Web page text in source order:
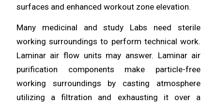
surfaces and enhanced workout zone elevation.
Many medicinal and study Labs need sterile
working surroundings to perform technical work.
Laminar air flow units may answer. Laminarair
purification components make particle-free
working surroundings by casting atmosphere
utilizing a filtration and exhausting it over a